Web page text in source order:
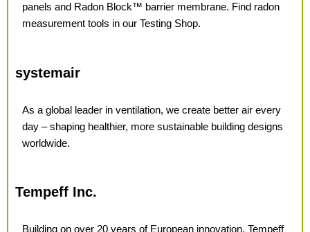
panels and Radon Block™ barrier membrane. Find radon
measurement tools in our Testing Shop.
systemair
As a global leader in ventilation, we create better air every
day – shaping healthier, more sustainable building designs
worldwide.
Tempeff Inc.
Building on over 20 years of European innovation, Tempeff